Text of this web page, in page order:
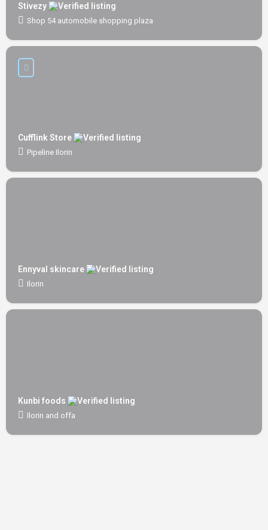
Stivezy
Shop 54 automobile shopping plaza
Cufflink Store
Pipeline Ilorin
Ennyval skincare
Ilorin
Kunbi foods
Ilorin and offa